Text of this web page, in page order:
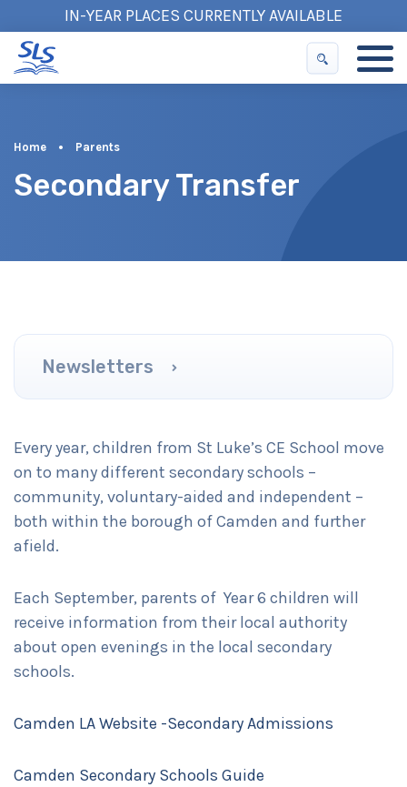
IN-YEAR PLACES CURRENTLY AVAILABLE
Home • Parents
Secondary Transfer
Newsletters
Term Dates
School Day
Uniform
Healthy Schools
Clubs and Extended Hours
Homework Information
Secondary Transfer
PFA
Complaints
Policies
Partnership with Parents
Every year, children from St Luke’s CE School move
on to many different secondary schools –
community, voluntary-aided and independent –
both within the borough of Camden and further
afield.
Each September, parents of Year 6 children will
receive information from their local authority
about open evenings in the local secondary
schools.
Camden LA Website -Secondary Admissions
Camden Secondary Schools Guide